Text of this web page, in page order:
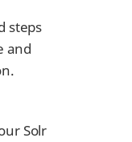
steps
and
Solr